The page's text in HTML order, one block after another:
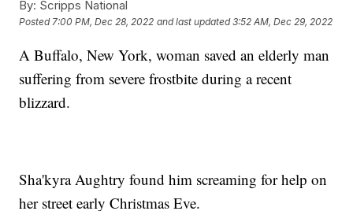
By: Scripps National
Posted7:00 PM, Dec 28, 2022 and last updated 3:52 AM, Dec 29, 2022
A Buffalo, New York, woman saved an elderly man
suffering from severe frostbite during a recent
blizzard.
Sha'kyra Aughtry found him screaming for help on
her street early Christmas Eve.